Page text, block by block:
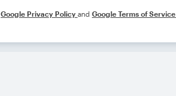
Google Privacy Policy and Google Terms of Service